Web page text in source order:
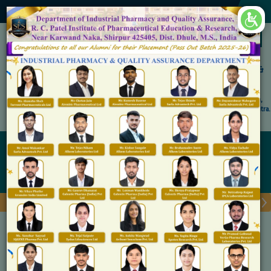
Accredited by NAAC 'A' Grade
Shirpur Education Society's
R. C. Patel Institute of Pharmaceutical Education &
Research, Shirpur
An Autonomous Institute
Affiliated to KBC North Maharashtra University, (NMU), Jalgaon,
Approved By NBA, PCI, AICTE New Delhi and Govt. of Maharashtra.
RCPIPER Broucher 2026
MBA (Master of Business
Administration)
×